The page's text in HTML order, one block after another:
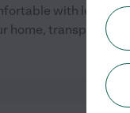
with leaving
home,